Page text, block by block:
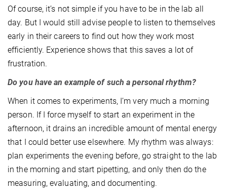
Of course, it’s not simple if you have to be in the lab all
day. But I would still advise people to listen to themselves
early in their careers to find out how they work most
efficiently. Experience shows that this saves a lot of
frustration.
Do you have an example of such a personal rhythm?
When it comes to experiments, I’m very much a morning
person. If I force myself to start an experiment in the
afternoon, it drains an incredible amount of mental energy
that I could better use elsewhere. My rhythm was always:
plan experiments the evening before, go straight to the lab
in the morning and start pipetting, and only then do the
measuring, evaluating, and documenting.